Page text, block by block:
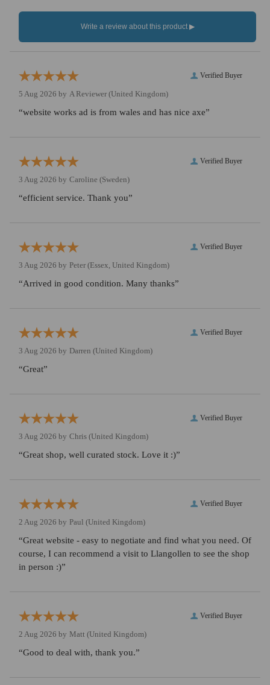
Verified Buyer
5 Aug 2026 by A Reviewer (United Kingdom)
“website works ad is from wales and has nice axe”
Verified Buyer
3 Aug 2026 by Caroline (Sweden)
“efficient service. Thank you”
Verified Buyer
3 Aug 2026 by Peter (Essex, United Kingdom)
“Arrived in good condition. Many thanks”
Verified Buyer
3 Aug 2026 by Darren (United Kingdom)
“Great”
Verified Buyer
3 Aug 2026 by Chris (United Kingdom)
“Great shop, well curated stock. Love it :)”
Verified Buyer
2 Aug 2026 by Paul (United Kingdom)
“Great website - easy to negotiate and find what you need. Of
course, I can recommend a visit to Llangollen to see the shop
in person :)”
Verified Buyer
2 Aug 2026 by Matt (United Kingdom)
“Good to deal with, thank you.”